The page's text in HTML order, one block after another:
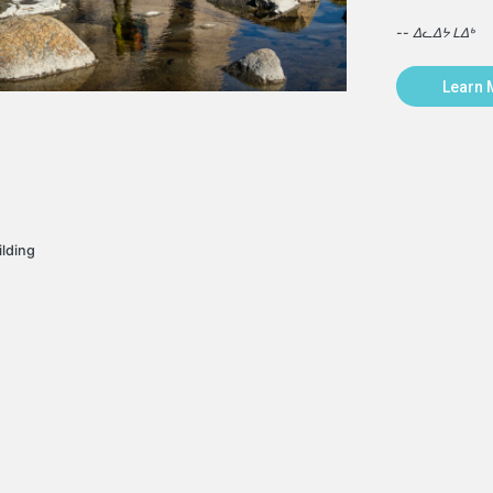
-- ᐃᓚᐃᔭ ᒪᐃᒃ
Learn